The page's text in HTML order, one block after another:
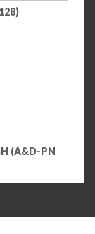
(A&D-PN